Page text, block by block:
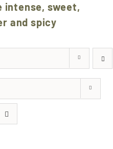
intense, sweet,
and spicy